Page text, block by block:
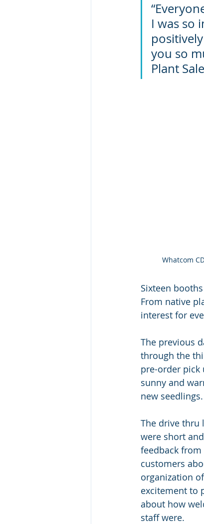
I was so
you so
Plant
Whatcom
Sixteen
From native
interest for
The previous
through the
pre-order pick
sunny and
new seedlings.
The drive thru
were short
feedback
customers
organization
excitement to
about how
staff were.